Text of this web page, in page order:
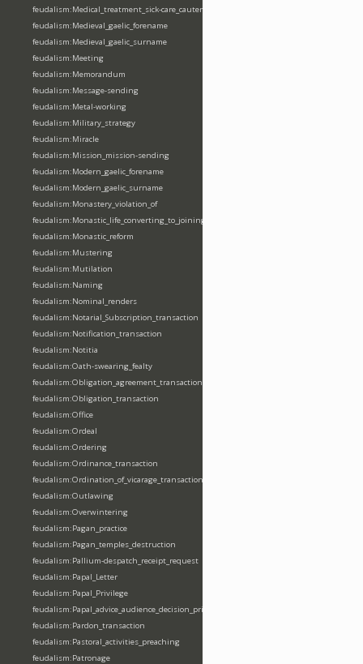
feudalism:Medical_treatment_sick-care_cautery
feudalism:Medieval_gaelic_forename
feudalism:Medieval_gaelic_surname
feudalism:Meeting
feudalism:Memorandum
feudalism:Message-sending
feudalism:Metal-working
feudalism:Military_strategy
feudalism:Miracle
feudalism:Mission_mission-sending
feudalism:Modern_gaelic_forename
feudalism:Modern_gaelic_surname
feudalism:Monastery_violation_of
feudalism:Monastic_life_converting_to_joining_oblation
feudalism:Monastic_reform
feudalism:Mustering
feudalism:Mutilation
feudalism:Naming
feudalism:Nominal_renders
feudalism:Notarial_Subscription_transaction
feudalism:Notification_transaction
feudalism:Notitia
feudalism:Oath-swearing_fealty
feudalism:Obligation_agreement_transaction
feudalism:Obligation_transaction
feudalism:Office
feudalism:Ordeal
feudalism:Ordering
feudalism:Ordinance_transaction
feudalism:Ordination_of_vicarage_transaction
feudalism:Outlawing
feudalism:Overwintering
feudalism:Pagan_practice
feudalism:Pagan_temples_destruction
feudalism:Pallium-despatch_receipt_request
feudalism:Papal_Letter
feudalism:Papal_Privilege
feudalism:Papal_advice_audience_decision_privilege
feudalism:Pardon_transaction
feudalism:Pastoral_activities_preaching
feudalism:Patronage